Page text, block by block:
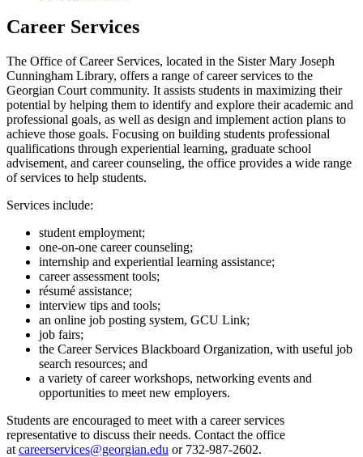
Career Services
The Office of Career Services, located in the Sister Mary Joseph
Cunningham Library, offers a range of career services to the
Georgian Court community. It assists students in maximizing their
potential by helping them to identify and explore their academic and
professional goals, as well as design and implement action plans to
achieve those goals. Focusing on building students professional
qualifications through experiential learning, graduate school
advisement, and career counseling, the office provides a wide range
of services to help students.
Services include:
student employment;
one-on-one career counseling;
internship and experiential learning assistance;
career assessment tools;
résumé assistance;
interview tips and tools;
an online job posting system, GCU Link;
job fairs;
the Career Services Blackboard Organization, with useful job
search resources; and
a variety of career workshops, networking events and
opportunities to meet new employers.
Students are encouraged to meet with a career services
representative to discuss their needs. Contact the office
at careerservices@georgian.edu or 732-987-2602.